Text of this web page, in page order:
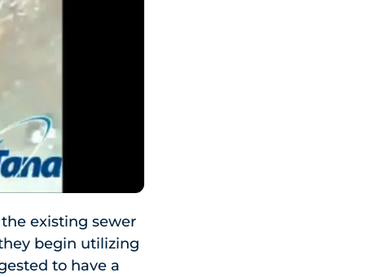
existing sewer
begin utilizing
to have a